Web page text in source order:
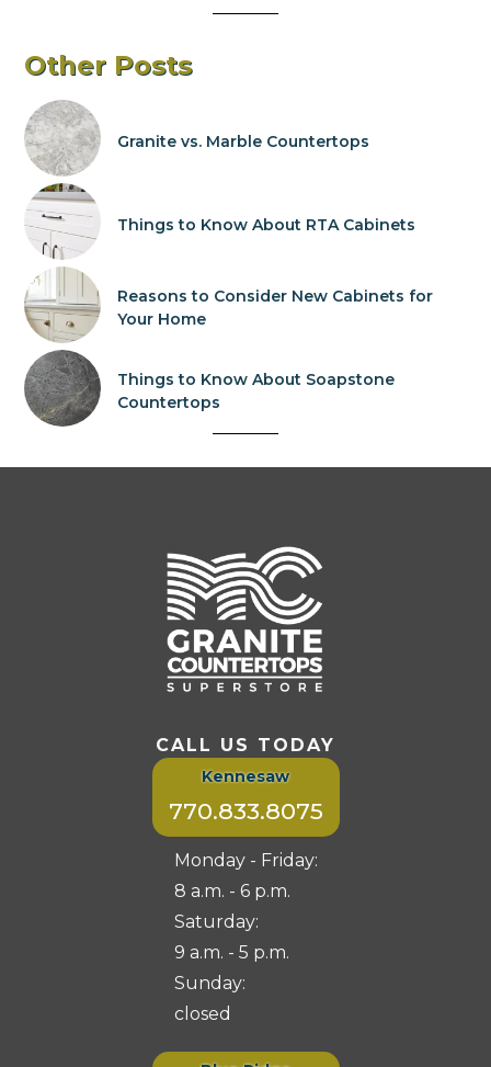
Other Posts
Granite vs. Marble Countertops
Things to Know About RTA Cabinets
Reasons to Consider New Cabinets for
Your Home
Things to Know About Soapstone
Countertops
CALL US TODAY
Kennesaw
770.833.8075
Monday - Friday:
8 a.m. - 6 p.m.
Saturday:
9 a.m. - 5 p.m.
Sunday:
closed